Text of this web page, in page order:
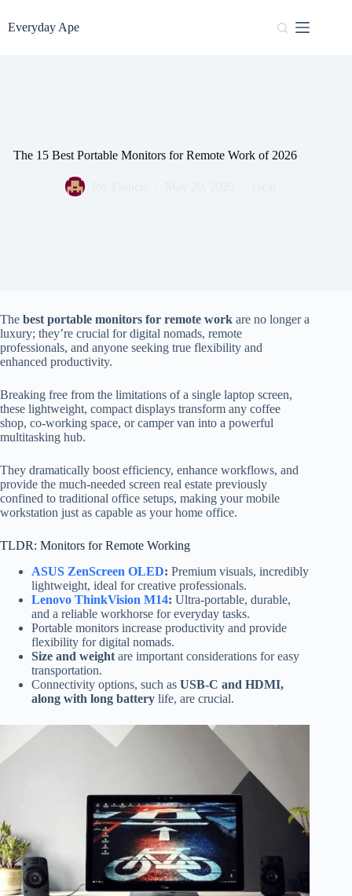
to
content
Everyday Ape
The 15 Best Portable Monitors for Remote Work of 2026
The best portable monitors for remote work are no longer a
luxury; they’re crucial for digital nomads, remote
professionals, and anyone seeking true flexibility and
enhanced productivity.
Breaking free from the limitations of a single laptop screen,
these lightweight, compact displays transform any coffee
shop, co-working space, or camper van into a powerful
multitasking hub.
They dramatically boost efficiency, enhance workflows, and
provide the much-needed screen real estate previously
confined to traditional office setups, making your mobile
workstation just as capable as your home office.
TLDR: Monitors for Remote Working
ASUS ZenScreen OLED: Premium visuals, incredibly
lightweight, ideal for creative professionals.
Lenovo ThinkVision M14: Ultra-portable, durable,
and a reliable workhorse for everyday tasks.
Portable monitors increase productivity and provide
flexibility for digital nomads.
Size and weight are important considerations for easy
transportation.
Connectivity options, such as USB-C and HDMI,
along with long battery life, are crucial.